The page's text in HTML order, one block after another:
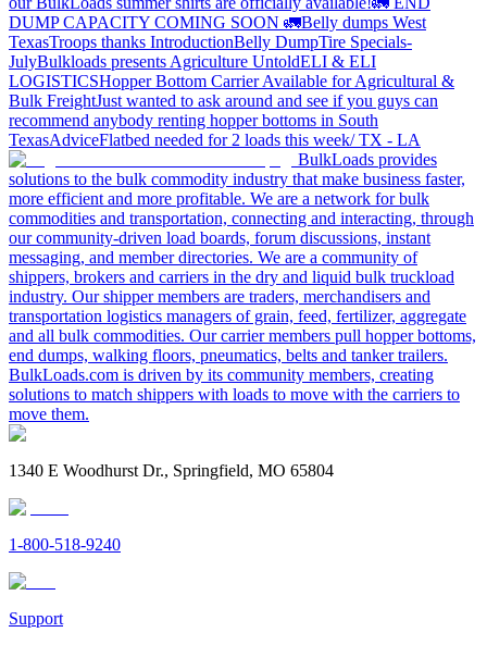
DUMP CAPACITY COMING SOON 🚛Belly dumps West
TexasTroops thanks IntroductionBelly DumpTire Specials-
JulyBulkloads presents Agriculture UntoldELI & ELI
LOGISTICSHopper Bottom Carrier Available for Agricultural &
Bulk FreightJust wanted to ask around and see if you guys can
recommend anybody renting hopper bottoms in South
TexasAdviceFlatbed needed for 2 loads this week/ TX - LA
BulkLoads provides
solutions to the bulk commodity industry that make business faster,
more efficient and more profitable. We are a network for bulk
commodities and transportation, connecting and interacting, through
our community-driven load boards, forum discussions, instant
messaging, and member directories. We are a community of
shippers, brokers and carriers in the dry and liquid bulk truckload
industry. Our shipper members are traders, merchandisers and
transportation logistics managers of grain, feed, fertilizer, aggregate
and all bulk commodities. Our carrier members pull hopper bottoms,
end dumps, walking floors, pneumatics, belts and tanker trailers.
BulkLoads.com is driven by its community members, creating
solutions to match shippers with loads to move with the carriers to
move them.
1340 E Woodhurst Dr., Springfield, MO 65804
1-800-518-9240
Support